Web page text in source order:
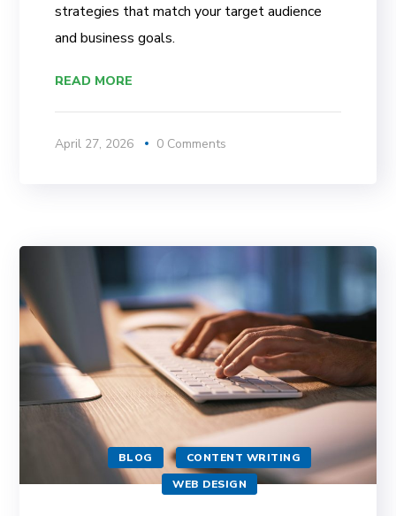
strategies that match your target audience
and business goals.
READ MORE
April 27, 2026 0 Comments
BLOG
CONTENT WRITING
WEB DESIGN